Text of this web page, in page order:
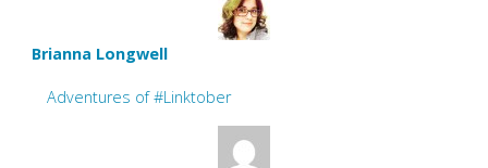
Brianna Longwell
Adventures of #Linktober